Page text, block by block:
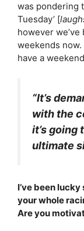
was pondering
Tuesday’ [
however
weekends now.
have a
“It’s
with the
it’s going
ultimate
I’ve been
your whole
Are you